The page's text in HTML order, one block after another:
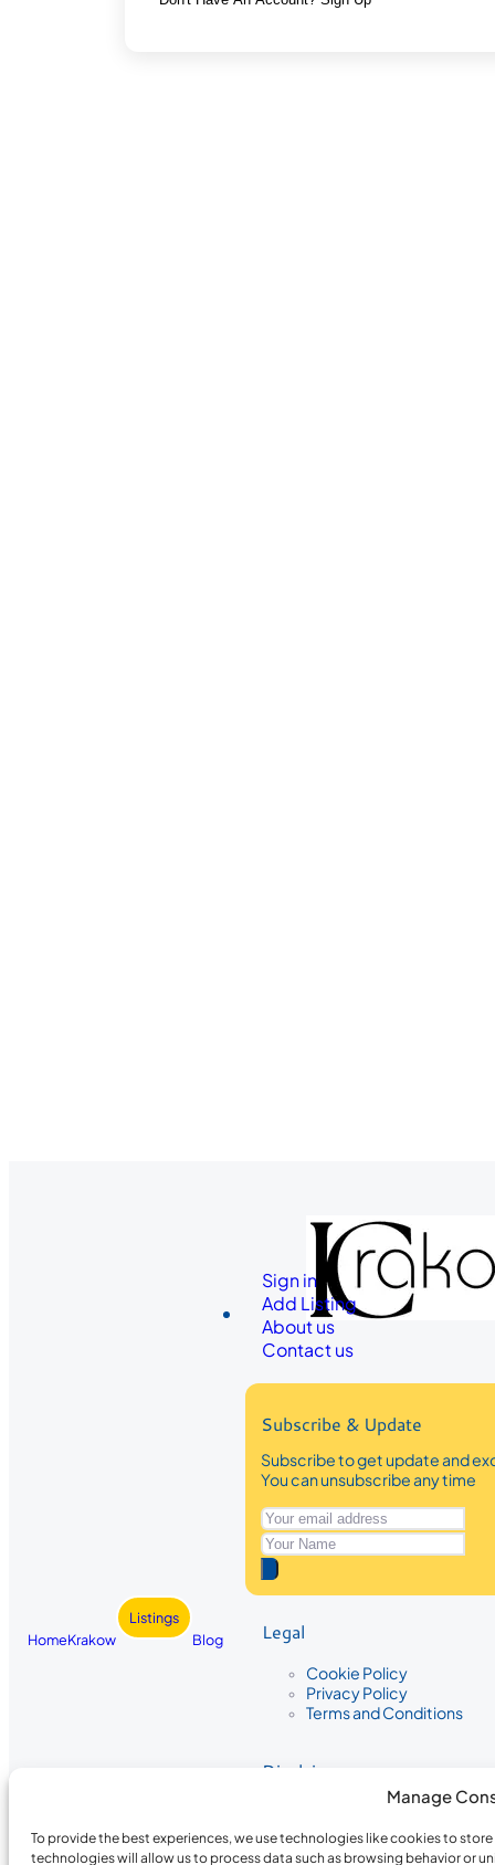
Manage
To provide the best experiences, we use technologies like cookies to
technologies will allow us to process data such as browsing behavior or
HomeKrakow
Listings
Blog
Sign in
Add Listing
About us
Contact us
Subscribe & Update
Subscribe to get update and
You can unsubscribe any time
Legal
Cookie Policy
Privacy Policy
Terms and Conditions
Disclaimer
The information provided on
the completeness, accuracy, or